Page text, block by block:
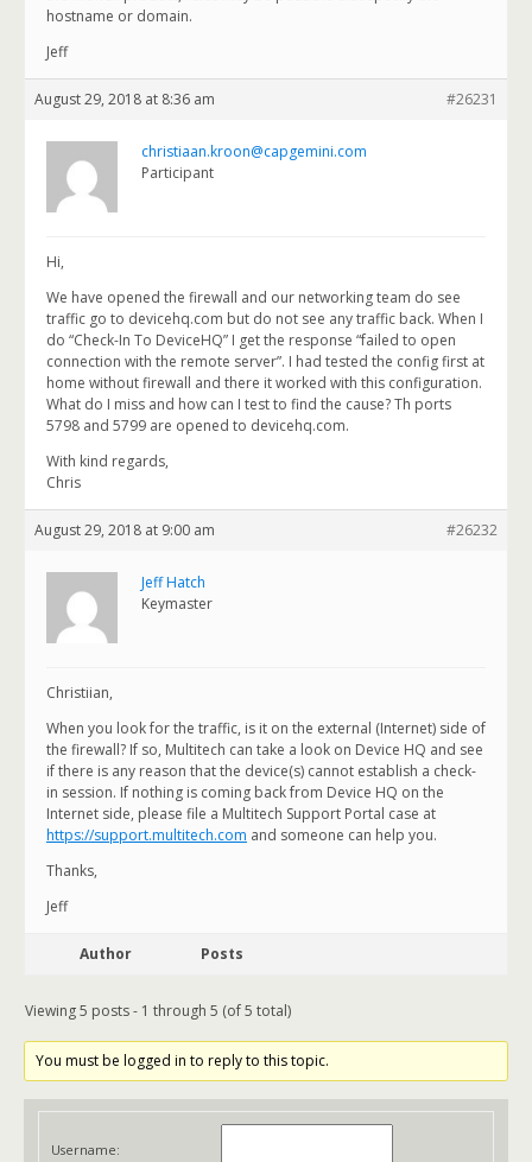
hostname or domain.
Jeff
August 29, 2018 at 8:36 am #26231
christiaan.kroon@capgemini.com
Participant
Hi,
We have opened the firewall and our networking team do see
traffic go to devicehq.com but do not see any traffic back. When I
do “Check-In To DeviceHQ” I get the response “failed to open
connection with the remote server”. I had tested the config first at
home without firewall and there it worked with this configuration.
What do I miss and how can I test to find the cause? Th ports
5798 and 5799 are opened to devicehq.com.
With kind regards,
Chris
August 29, 2018 at 9:00 am #26232
Jeff Hatch
Keymaster
Christiian,
When you look for the traffic, is it on the external (Internet) side of
the firewall? If so, Multitech can take a look on Device HQ and see
if there is any reason that the device(s) cannot establish a check-
in session. If nothing is coming back from Device HQ on the
Internet side, please file a Multitech Support Portal case at
https://support.multitech.com and someone can help you.
Thanks,
Jeff
Author Posts
Viewing 5 posts - 1 through 5 (of 5 total)
You must be logged in to reply to this topic.
Username: